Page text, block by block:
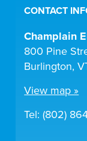
CONTACT
Champlain
800 Pine
Burlington,
View map »
Tel: (802)